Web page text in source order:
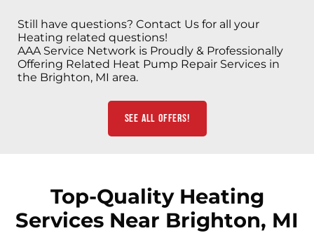
Still have questions? Contact Us for all your
Heating related questions!
AAA Service Network is Proudly & Professionally
Offering Related Heat Pump Repair Services in
the Brighton, MI area.
See All Offers!
Top-Quality Heating
Services Near Brighton, MI